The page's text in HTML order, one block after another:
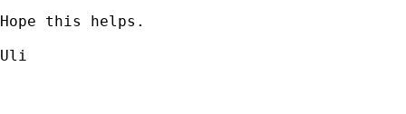
Hope this helps.
Uli